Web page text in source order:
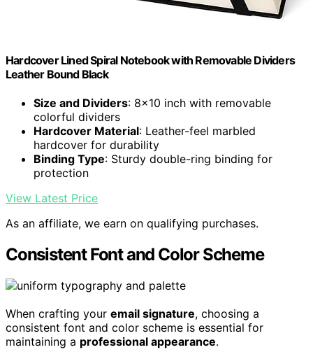
Hardcover Lined Spiral Notebook with Removable Dividers
Leather Bound Black
Size and Dividers: 8x10 inch with removable
colorful dividers
Hardcover Material: Leather-feel marbled
hardcover for durability
Binding Type: Sturdy double-ring binding for
protection
View Latest Price
As an affiliate, we earn on qualifying purchases.
Consistent Font and Color Scheme
When crafting your email signature, choosing a
consistent font and color scheme is essential for
maintaining a professional appearance.